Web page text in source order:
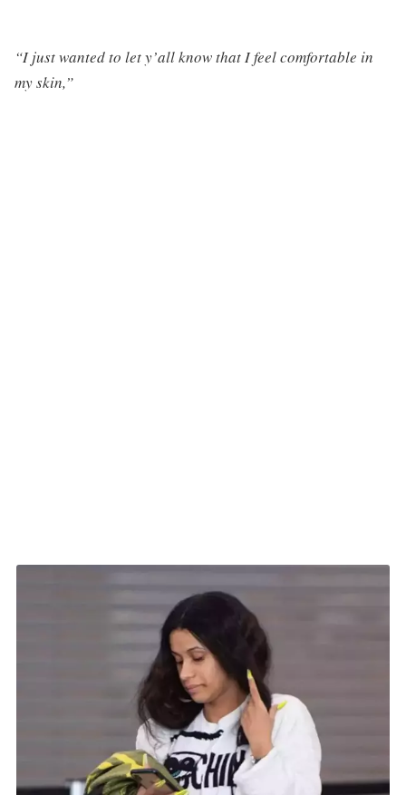
“I just wanted to let y’all know that I feel comfortable in
my skin,”